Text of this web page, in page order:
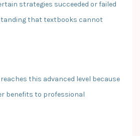
strategies succeeded or failed
that textbooks cannot
this advanced level because
benefits to professional